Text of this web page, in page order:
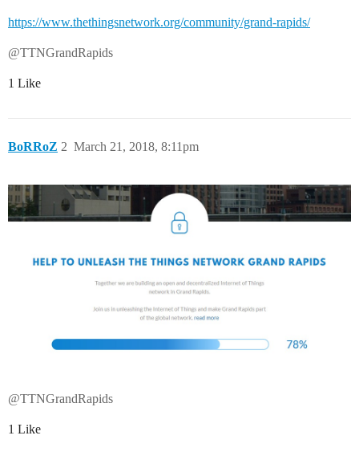
https://www.thethingsnetwork.org/community/grand-rapids/
@TTNGrandRapids
1 Like
BoRRoZ March 21, 2018, 8:11pm
2
@TTNGrandRapids
1 Like